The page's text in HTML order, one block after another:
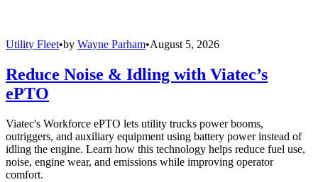
Utility Fleet•by Wayne Parham•August 5, 2026
Reduce Noise & Idling with Viatec’s
ePTO
Viatec's Workforce ePTO lets utility trucks power booms,
outriggers, and auxiliary equipment using battery power instead of
idling the engine. Learn how this technology helps reduce fuel use,
noise, engine wear, and emissions while improving operator
comfort.